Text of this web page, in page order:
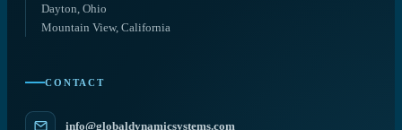
Dayton, Ohio
Mountain View, California
CONTACT
info@globaldynamicsystems.com